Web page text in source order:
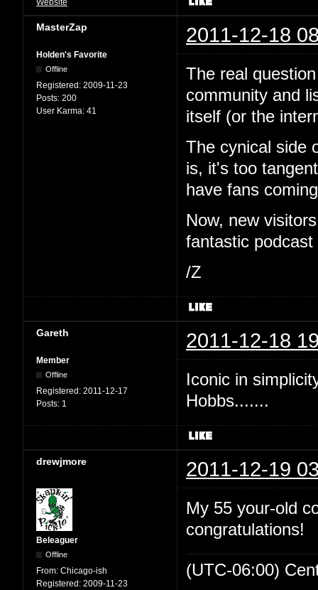
Website
MasterZap 2011-12-18
Holden's Favorite
Offline
Registered: 2009-11-23
Posts: 200
User Karma: 41
The real
community and
itself (or the
The cynical side
is, it's too
have fans
Now, new
fantastic
/Z
Gareth 2011-12-18
Member
Offline
Registered: 2011-12-17
Posts: 1
Iconic in
Hobbs.......
drewjmore 2011-12-19
Beleaguer
Offline
From: Chicago-ish
Registered: 2009-11-23
My 55 your-old
congratulations!
(UTC-06:00)